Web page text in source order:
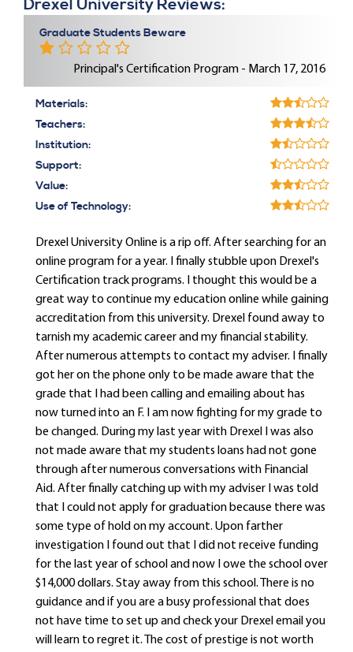
Drexel University Reviews:
Graduate Students Beware
Principal's Certification Program - March 17, 2016
Materials:
Teachers:
Institution:
Support:
Value:
Use of Technology:
Drexel University Online is a rip off. After searching for an
online program for a year. I finally stubble upon Drexel's
Certification track programs. I thought this would be a
great way to continue my education online while gaining
accreditation from this university. Drexel found away to
tarnish my academic career and my financial stability.
After numerous attempts to contact my adviser. I finally
got her on the phone only to be made aware that the
grade that I had been calling and emailing about has
now turned into an F. I am now fighting for my grade to
be changed. During my last year with Drexel I was also
not made aware that my students loans had not gone
through after numerous conversations with Financial
Aid. After finally catching up with my adviser I was told
that I could not apply for graduation because there was
some type of hold on my account. Upon farther
investigation I found out that I did not receive funding
for the last year of school and now I owe the school over
$14,000 dollars. Stay away from this school. There is no
guidance and if you are a busy professional that does
not have time to set up and check your Drexel email you
will learn to regret it. The cost of prestige is not worth